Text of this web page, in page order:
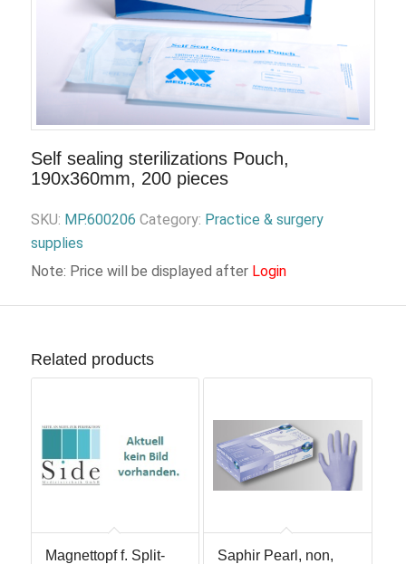
Self sealing sterilizations Pouch,
190x360mm, 200 pieces
SKU: MP.600206 Category: Practice & surgery
supplies
Note: Price will be displayed after Login
Related products
Magnettopf f. Split-
Saphir Pearl, non,